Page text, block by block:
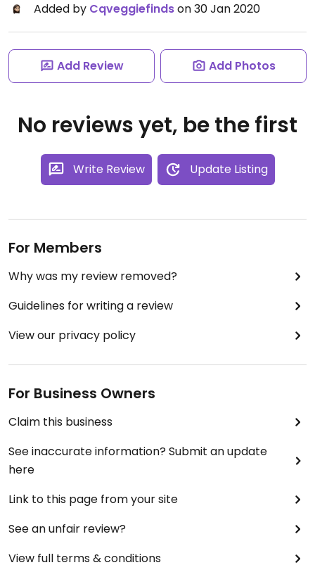
Added by Cqveggiefindson 30 Jan 2020
Add Review Add Photos
No reviews yet, be the first
Write Review Update Listing
For Members
Why was my review removed?
Guidelines for writing a review
View our privacy policy
For Business Owners
Claim this business
See inaccurate information? Submit an update
here
Link to this page from your site
See an unfair review?
View full terms & conditions